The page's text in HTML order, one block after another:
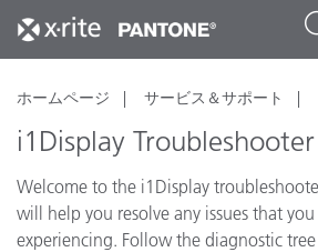
ホームページ サービス＆サポート
i1Display Troubleshooter
Welcome to the i1Display
will help you resolve any issues that
experiencing. Follow the diagnostic